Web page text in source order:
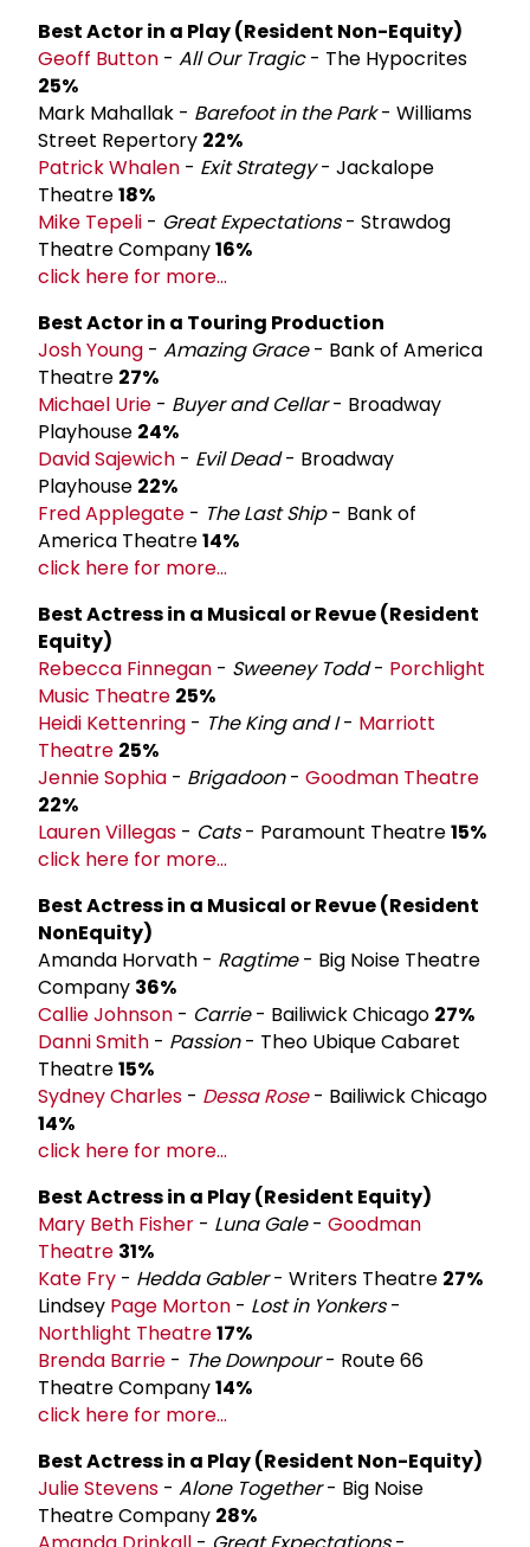
Best Actor in a Play (Resident Non-­Equity)
Geoff Button - All Our Tragic- The Hypocrites
25%
Mark Mahallak - Barefoot in the Park- Williams
Street Repertory 22%
Patrick Whalen - Exit Strategy- Jackalope
Theatre18%
Mike Tepeli - Great Expectations- Strawdog
Theatre Company16%
click here for more...
Best Actor in a Touring Production
Josh Young - Amazing Grace- Bank of America
Theatre 27%
Michael Urie - Buyer and Cellar- Broadway
Playhouse 24%
David Sajewich - Evil Dead- Broadway
Playhouse 22%
Fred Applegate - The Last Ship- Bank of
America Theatre14%
click here for more...
Best Actress in a Musical or Revue (Resident
Equity)
Rebecca Finnegan - Sweeney Todd- Porchlight
Music Theatre 25%
Heidi Kettenring - The King and I- Marriott
Theatre 25%
Jennie Sophia - Brigadoon- Goodman Theatre
22%
Lauren Villegas - Cats- Paramount Theatre15%
click here for more...
Best Actress in a Musical or Revue (Resident
Non­Equity)
Amanda Horvath - Ragtime- Big Noise Theatre
Company 36%
Callie Johnson - Carrie- Bailiwick Chicago 27%
Danni Smith - Passion- Theo Ubique Cabaret
Theatre15%
Sydney Charles - Dessa Rose- Bailiwick Chicago
14%
click here for more...
Best Actress in a Play (Resident Equity)
Mary Beth Fisher - Luna Gale- Goodman
Theatre 31%
Kate Fry - Hedda Gabler- Writers Theatre 27%
Lindsey Page Morton - Lost in Yonkers-
Northlight Theatre17%
Brenda Barrie - The Downpour- Route 66
Theatre Company14%
click here for more...
Best Actress in a Play (Resident Non-Equity)
Julie Stevens - Alone Together- Big Noise
Theatre Company 28%